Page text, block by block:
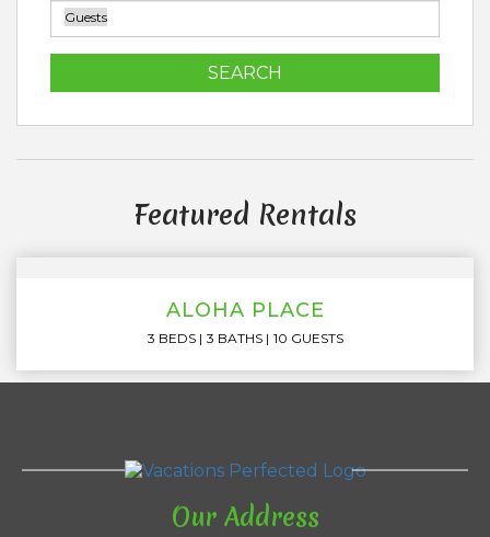
SEARCH
Featured Rentals
ALOHA PLACE
3 BEDS 3 BATHS 10 GUESTS
Our Address